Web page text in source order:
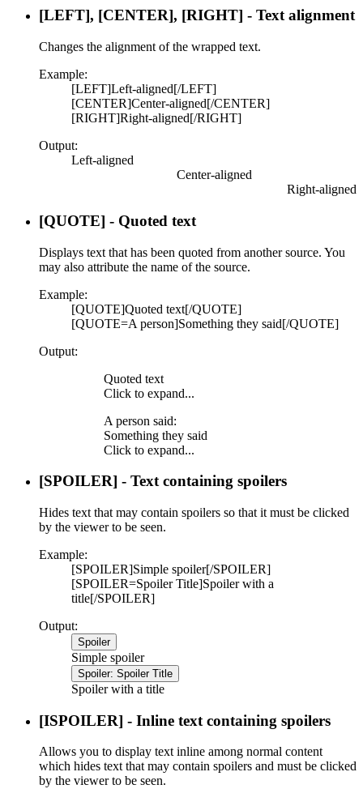
[LEFT], [CENTER], [RIGHT] - Text alignment
Changes the alignment of the wrapped text.
Example:
[LEFT]Left-aligned[/LEFT]
[CENTER]Center-aligned[/CENTER]
[RIGHT]Right-aligned[/RIGHT]
Output:
Left-aligned​
Center-aligned​
Right-aligned​
[QUOTE] - Quoted text
Displays text that has been quoted from another source. You
may also attribute the name of the source.
Example:
[QUOTE]Quoted text[/QUOTE]
[QUOTE=A person]Something they said[/QUOTE]
Output:
Quoted text
Click to expand...
A person said:
Something they said
Click to expand...
[SPOILER] - Text containing spoilers
Hides text that may contain spoilers so that it must be clicked
by the viewer to be seen.
Example:
[SPOILER]Simple spoiler[/SPOILER]
[SPOILER=Spoiler Title]Spoiler with a
title[/SPOILER]
Output:
Spoiler
Simple spoiler
Spoiler: Spoiler Title
Spoiler with a title
[ISPOILER] - Inline text containing spoilers
Allows you to display text inline among normal content
which hides text that may contain spoilers and must be clicked
by the viewer to be seen.